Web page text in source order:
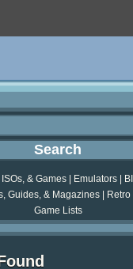
ISOs, & Games Emulators
Guides, & Magazines|
Game Lists